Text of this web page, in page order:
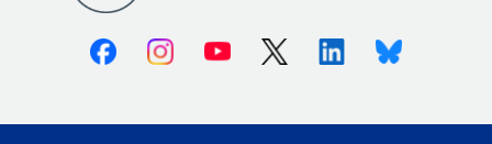
FacebookInstagramYoutube X (Twitter)LinkedinBluesky